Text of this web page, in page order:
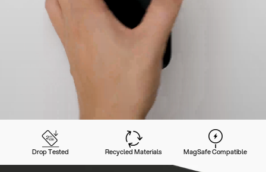
Drop Tested Recycled Materials MagSafe Compatible